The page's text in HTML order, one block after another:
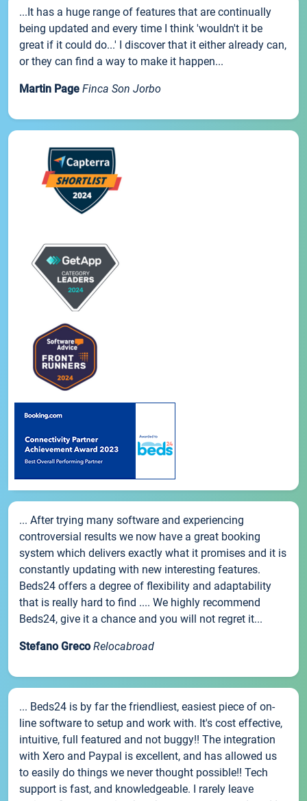
...It has a huge range of features that are continually
being updated and every time I think 'wouldn't it be
great if it could do...' I discover that it either already can,
or they can find a way to make it happen...
Martin Page Finca Son Jorbo
... After trying many software and experiencing
controversial results we now have a great booking
system which delivers exactly what it promises and it is
constantly updating with new interesting features.
Beds24 offers a degree of flexibility and adaptability
that is really hard to find .... We highly recommend
Beds24, give it a chance and you will not regret it...
Stefano Greco Relocabroad
... Beds24 is by far the friendliest, easiest piece of on-
line software to setup and work with. It's cost effective,
intuitive, full featured and not buggy!! The integration
with Xero and Paypal is excellent, and has allowed us
to easily do things we never thought possible!! Tech
support is fast, and knowledgeable. I rarely leave